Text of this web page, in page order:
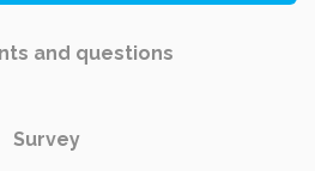
and questions
Survey